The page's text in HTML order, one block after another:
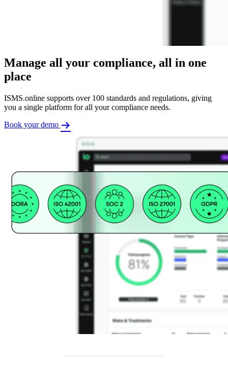
Manage all your compliance, all in one
place
ISMS.online supports over 100 standards and regulations, giving
you a single platform for all your compliance needs.
Book your demo